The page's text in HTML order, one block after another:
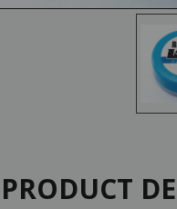
PRODUCT